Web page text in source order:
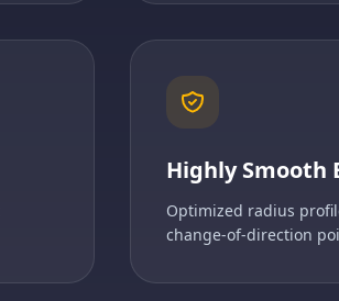
Highly Smooth
Optimized radius
change-of-direction